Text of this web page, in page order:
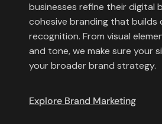
businesses refine their digital
cohesive branding that builds
recognition. From visual
and tone, we make sure your
your broader brand strategy.
Explore Brand Marketing